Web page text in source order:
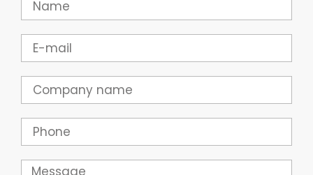
Email
Company
Phone
Message